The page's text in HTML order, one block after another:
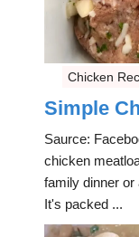
Chicken
Simple
Saurce:
chicken
family dinner or
It's packed ...